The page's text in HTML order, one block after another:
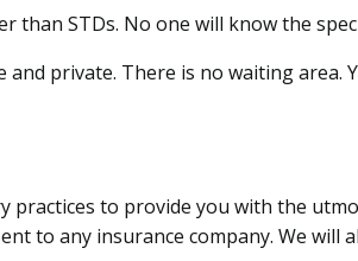
than STDs. No one will know the
private. There is no waiting area.
practices to provide you with the
to any insurance company. We will